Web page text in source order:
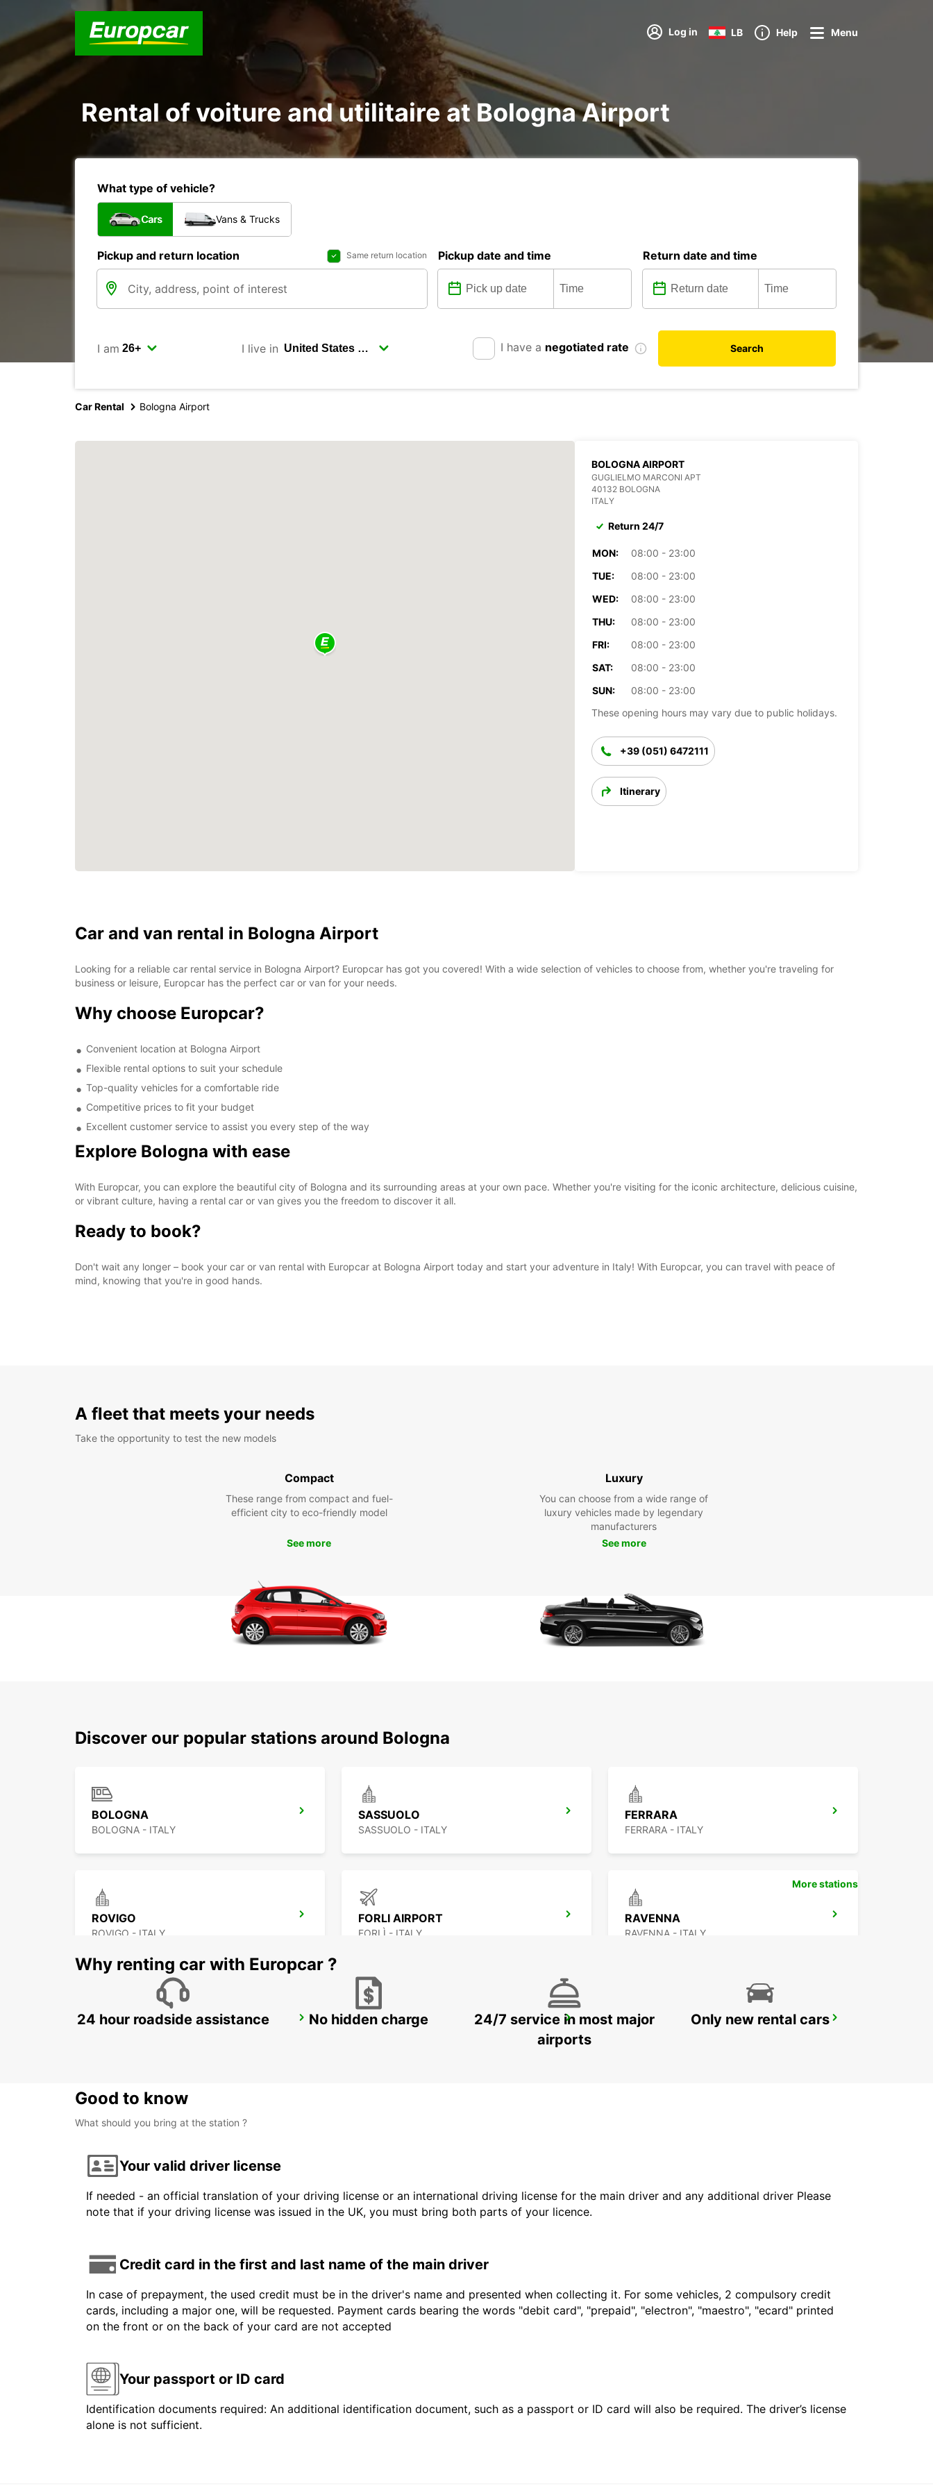
Log in LB Help Menu
Rental of voiture and utilitaire at Bologna Airport
What type of vehicle?
Cars Vans & Trucks
Pickup and return location Same return location Pickup date and time Return date and time
I am I live in I have a negotiated rate Search
Car Rental Bologna Airport
BOLOGNA AIRPORT
GUGLIELMO MARCONI APT
40132 BOLOGNA
ITALY
Return 24/7
MON:
08:00 - 23:00
TUE:
08:00 - 23:00
WED:
08:00 - 23:00
THU:
08:00 - 23:00
FRI:
08:00 - 23:00
SAT:
08:00 - 23:00
SUN:
08:00 - 23:00
These opening hours may vary due to public holidays.
+39 (051) 6472111
Itinerary
Car and van rental in Bologna Airport
Looking for a reliable car rental service in Bologna Airport? Europcar has got you covered! With a wide selection of vehicles to choose from, whether you're traveling for
business or leisure, Europcar has the perfect car or van for your needs.
Why choose Europcar?
Convenient location at Bologna Airport
Flexible rental options to suit your schedule
Top-quality vehicles for a comfortable ride
Competitive prices to fit your budget
Excellent customer service to assist you every step of the way
Explore Bologna with ease
With Europcar, you can explore the beautiful city of Bologna and its surrounding areas at your own pace. Whether you're visiting for the iconic architecture, delicious cuisine,
or vibrant culture, having a rental car or van gives you the freedom to discover it all.
Ready to book?
Don't wait any longer – book your car or van rental with Europcar at Bologna Airport today and start your adventure in Italy! With Europcar, you can travel with peace of
mind, knowing that you're in good hands.
A fleet that meets your needs
Take the opportunity to test the new models
Compact
These range from compact and fuel-
efficient city to eco-friendly model
See more
Luxury
You can choose from a wide range of
luxury vehicles made by legendary
manufacturers
See more
Discover our popular stations around Bologna
BOLOGNA
BOLOGNA - ITALY
SASSUOLO
SASSUOLO - ITALY
FERRARA
FERRARA - ITALY
ROVIGO
ROVIGO - ITALY
FORLI AIRPORT
FORLÌ - ITALY
RAVENNA
RAVENNA - ITALY
FLORENCE AIRPORT FLORENCE NOVOLI PARMA
More stations
Why renting car with Europcar ?
24 hour roadside assistance No hidden charge
24/7 service in most major
airports
Only new rental cars
Good to know
What should you bring at the station ?
Your valid driver license
If needed - an official translation of your driving license or an international driving license for the main driver and any additional driver Please
note that if your driving license was issued in the UK, you must bring both parts of your licence.
Credit card in the first and last name of the main driver
In case of prepayment, the used credit must be in the driver's name and presented when collecting it. For some vehicles, 2 compulsory credit
cards, including a major one, will be requested. Payment cards bearing the words "debit card", "prepaid", "electron", "maestro", "ecard" printed
on the front or on the back of your card are not accepted
Your passport or ID card
Identification documents required: An additional identification document, such as a passport or ID card will also be required. The driver’s license
alone is not sufficient.